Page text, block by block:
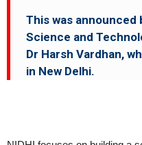
This was
Science and
Dr Harsh Vardhan,
in New Delhi.